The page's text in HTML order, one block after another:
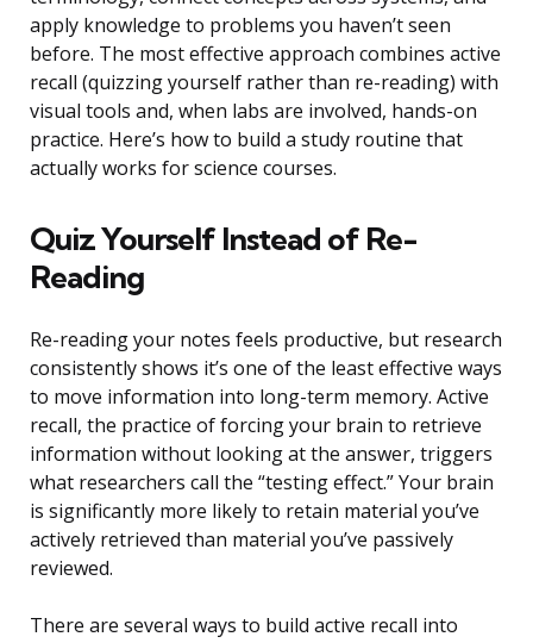
apply knowledge to problems you haven’t seen
before. The most effective approach combines active
recall (quizzing yourself rather than re-reading) with
visual tools and, when labs are involved, hands-on
practice. Here’s how to build a study routine that
actually works for science courses.
Quiz Yourself Instead of Re-
Reading
Re-reading your notes feels productive, but research
consistently shows it’s one of the least effective ways
to move information into long-term memory. Active
recall, the practice of forcing your brain to retrieve
information without looking at the answer, triggers
what researchers call the “testing effect.” Your brain
is significantly more likely to retain material you’ve
actively retrieved than material you’ve passively
reviewed.
There are several ways to build active recall into